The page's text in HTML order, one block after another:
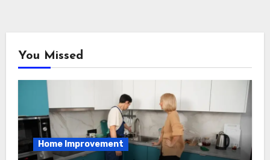
You Missed
Home Improvement